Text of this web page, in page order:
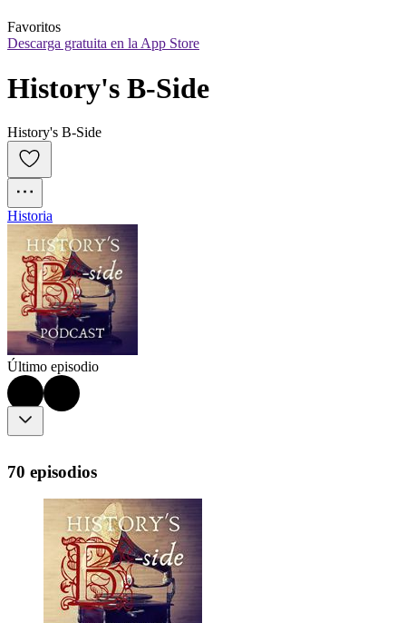
Favoritos
Descarga gratuita en la App Store
History's B-Side
History's B-Side
Historia
Último episodio
70 episodios